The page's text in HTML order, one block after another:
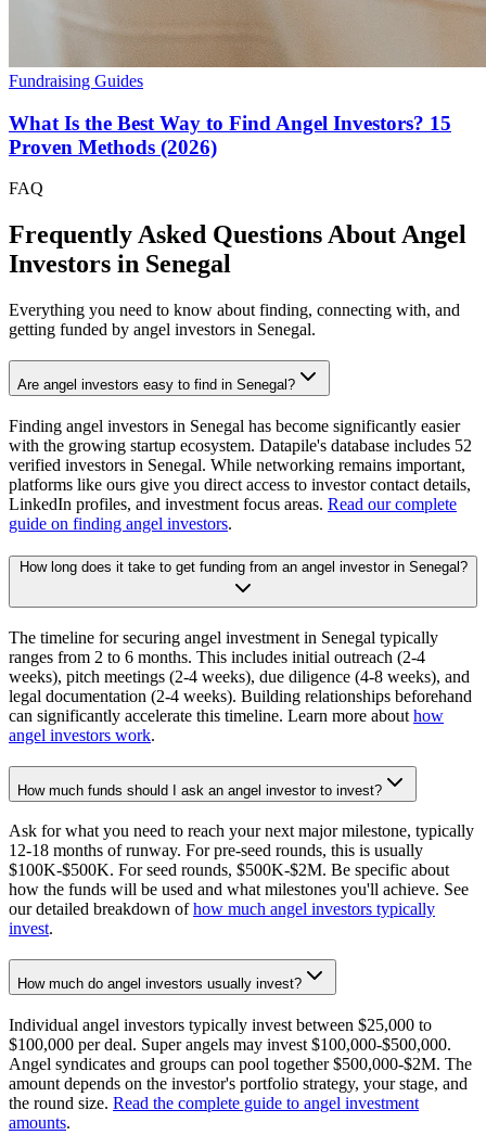
Fundraising Guides
What Is the Best Way to Find Angel Investors? 15
Proven Methods (2026)
FAQ
Frequently Asked Questions About Angel
Investors in Senegal
Everything you need to know about finding, connecting with, and
getting funded by angel investors in Senegal.
Are angel investors easy to find in Senegal?
Finding angel investors in Senegal has become significantly easier
with the growing startup ecosystem. Datapile's database includes 52
verified investors in Senegal. While networking remains important,
platforms like ours give you direct access to investor contact details,
LinkedIn profiles, and investment focus areas. Read our complete
guide on finding angel investors.
How long does it take to get funding from an angel investor in Senegal?
The timeline for securing angel investment in Senegal typically
ranges from 2 to 6 months. This includes initial outreach (2-4
weeks), pitch meetings (2-4 weeks), due diligence (4-8 weeks), and
legal documentation (2-4 weeks). Building relationships beforehand
can significantly accelerate this timeline. Learn more about how
angel investors work.
How much funds should I ask an angel investor to invest?
Ask for what you need to reach your next major milestone, typically
12-18 months of runway. For pre-seed rounds, this is usually
$100K-$500K. For seed rounds, $500K-$2M. Be specific about
how the funds will be used and what milestones you'll achieve. See
our detailed breakdown ofhow much angel investors typically
invest.
How much do angel investors usually invest?
Individual angel investors typically invest between $25,000 to
$100,000 per deal. Super angels may invest $100,000-$500,000.
Angel syndicates and groups can pool together $500,000-$2M. The
amount depends on the investor's portfolio strategy, your stage, and
the round size. Read the complete guide to angel investment
amounts.